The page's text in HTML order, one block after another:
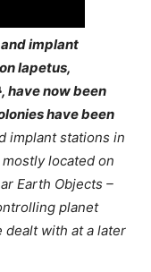
implant
Iapetus,
have now been
have been
implant stations in
located on
Earth Objects –
planet
dealt with at a later